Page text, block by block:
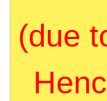
(due